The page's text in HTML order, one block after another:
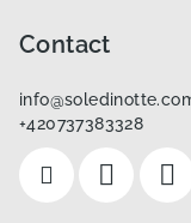
Contact
info@
+420737383328